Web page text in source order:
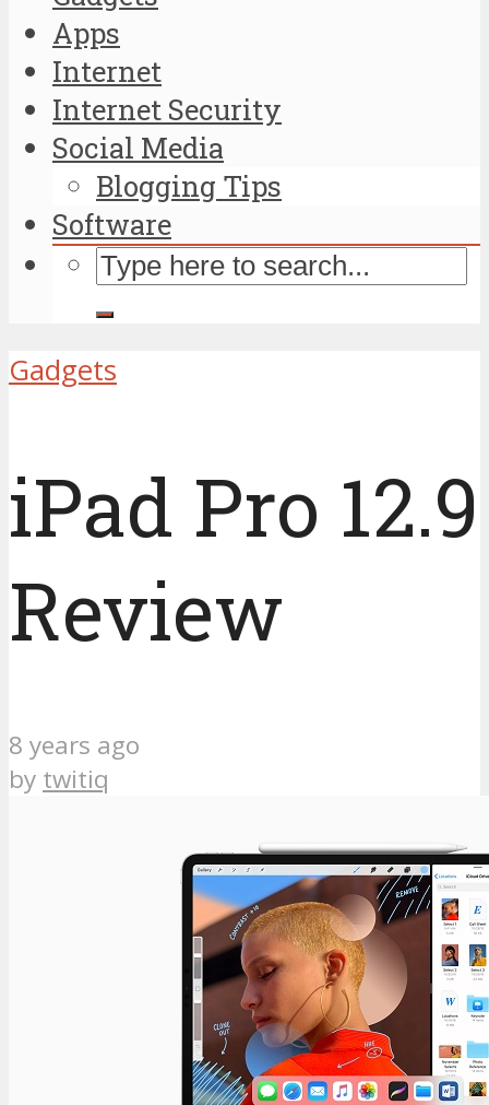
Apps
Internet
Internet Security
Social Media
Blogging Tips
Software
Gadgets
iPad Pro 12.9
Review
8 years ago
by twitiq